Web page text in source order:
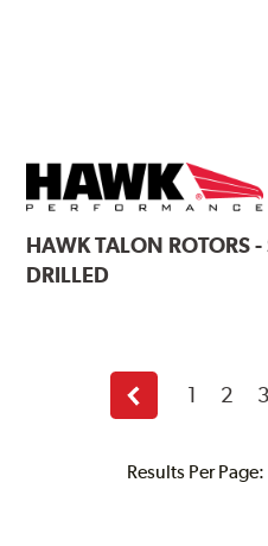
HAWKTALON ROTORS
DRILLED
Results Per Page:
Previous
page
1 2 3